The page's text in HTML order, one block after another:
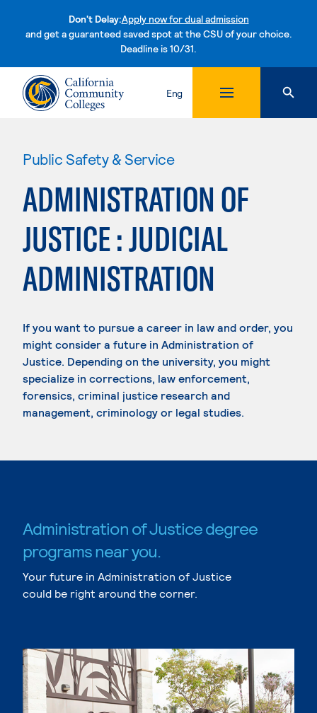
Don't Delay:Apply now for dual admission
and get a guaranteed saved spot at the CSU of your choice.
Deadline is 10/31.Skip to content
Eng
Public Safety & Service
ADMINISTRATION OF
JUSTICE : JUDICIAL
ADMINISTRATION
If you want to pursue a career in law and order, you
might consider a future in Administration of
Justice. Depending on the university, you might
specialize in corrections, law enforcement,
forensics, criminal justice research and
management, criminology or legal studies.
Administration of Justice degree
programs near you.
Your future in Administration of Justice
could be right around the corner.